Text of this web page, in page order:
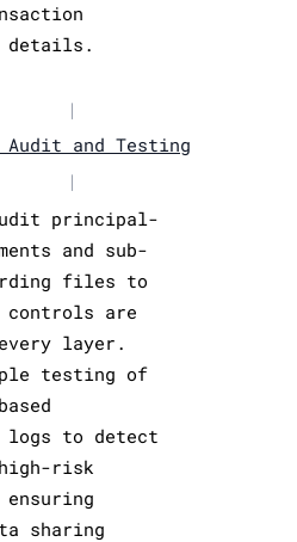
details.
|
Audit and Testing
|
principal-
and sub-
files to
controls are
layer.
testing of
logs to detect
risk
sharing